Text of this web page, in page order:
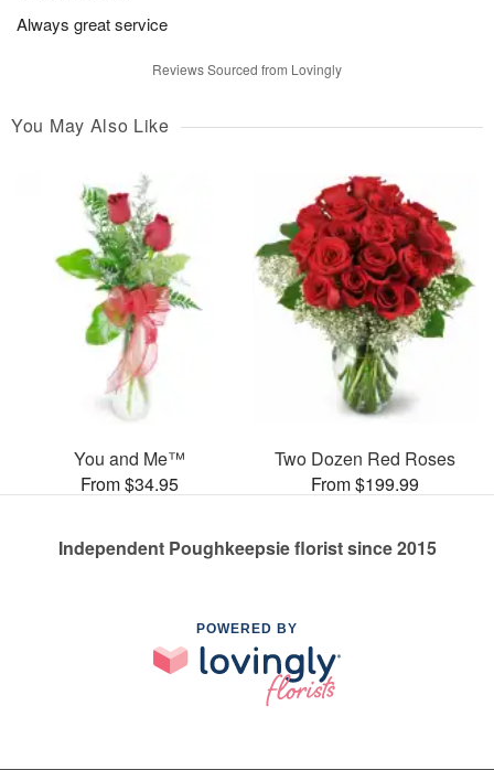
Always great service
Reviews Sourced from Lovingly
You May Also Like
You and Me™
From $34.95
Two Dozen Red Roses
From $199.99
Independent Poughkeepsie florist since 2015
POWERED BY